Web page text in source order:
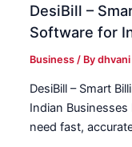
DesiBill –
Software for
Business / Bydhvani
DesiBill – Smart
Indian Businesses
need fast,